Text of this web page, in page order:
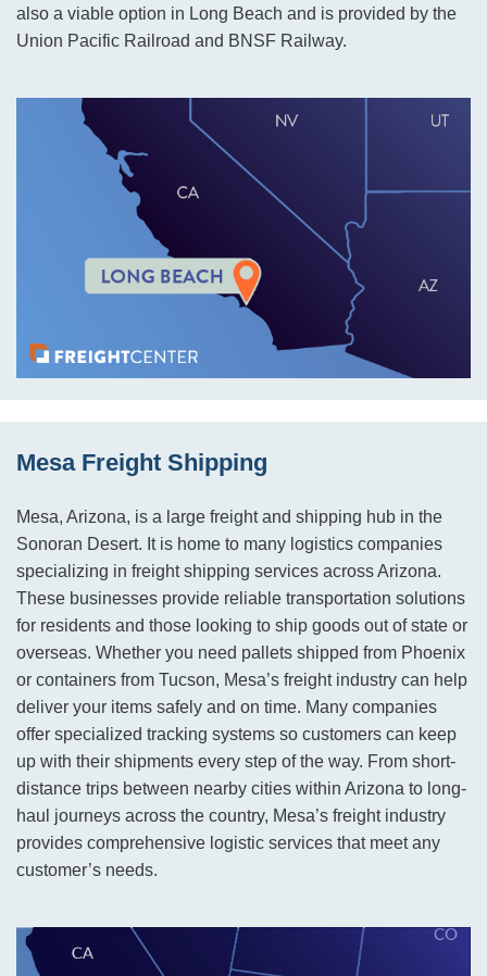
also a viable option in Long Beach and is provided by the
Union Pacific Railroad and BNSF Railway.
Mesa Freight Shipping
Mesa, Arizona, is a large freight and shipping hub in the
Sonoran Desert. It is home to many logistics companies
specializing in freight shipping services across Arizona.
These businesses provide reliable transportation solutions
for residents and those looking to ship goods out of state or
overseas. Whether you need pallets shipped from Phoenix
or containers from Tucson, Mesa’s freight industry can help
deliver your items safely and on time. Many companies
offer specialized tracking systems so customers can keep
up with their shipments every step of the way. From short-
distance trips between nearby cities within Arizona to long-
haul journeys across the country, Mesa’s freight industry
provides comprehensive logistic services that meet any
customer’s needs.